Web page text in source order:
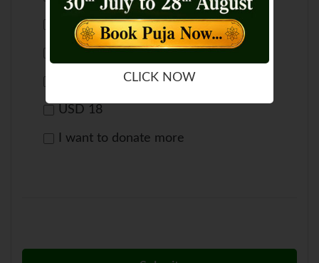
USD 66
USD 50
USD 18
I want to donate more
CLICK NOW